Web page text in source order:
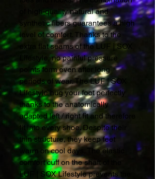
of high-quality natural and
synthetic fibers guarantees a high
level of comfort. Thanks to the
extra flat seams of the LUF | SOX
Lifestyle, no painful pressure
points form even after long
periods of wear. The LUF | SOX
Lifestyle hug your foot perfectly
thanks to the anatomically
adapted left / right fit and therefore
fit into every shoe. Despite their
thin structure, they keep feet
warm on cool days. The elastic
comfort cuff on the shaft of the
LUF | SOX Lifestyle prevents the